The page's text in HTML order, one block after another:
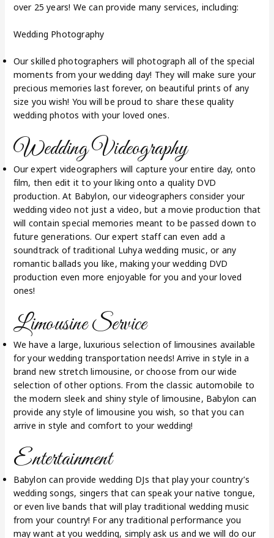
over 25 years! We can provide many services, including:
Wedding Photography
Our skilled photographers will photograph all of the special
moments from your wedding day! They will make sure your
precious memories last forever, on beautiful prints of any
size you wish! You will be proud to share these quality
wedding photos with your loved ones.
Wedding Videography
Our expert videographers will capture your entire day, onto
film, then edit it to your liking onto a quality DVD
production. At Babylon, our videographers consider your
wedding video not just a video, but a movie production that
will contain special memories meant to be passed down to
future generations. Our expert staff can even add a
soundtrack of traditional Luhya wedding music, or any
romantic ballads you like, making your wedding DVD
production even more enjoyable for you and your loved
ones!
Limousine Service
We have a large, luxurious selection of limousines available
for your wedding transportation needs! Arrive in style in a
brand new stretch limousine, or choose from our wide
selection of other options. From the classic automobile to
the modern sleek and shiny style of limousine, Babylon can
provide any style of limousine you wish, so that you can
arrive in style and comfort to your wedding!
Entertainment
Babylon can provide wedding DJs that play your country’s
wedding songs, singers that can speak your native tongue,
or even live bands that will play traditional wedding music
from your country! For any traditional performance you
may want at you wedding, simply ask us and we will do our